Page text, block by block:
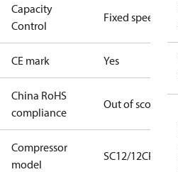
Capacity
Control
Fixed speed
CE mark Yes
China RoHS
compliance
Out of scope
Compressor
model
SC12/12CP